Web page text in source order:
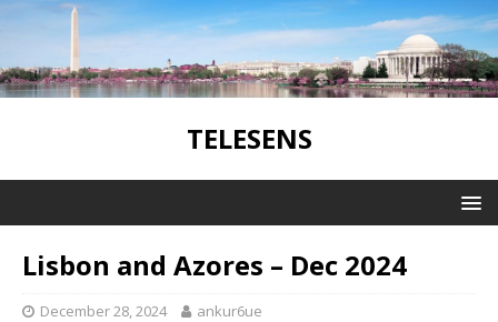
TELESENS
Lisbon and Azores – Dec 2024
December 28, 2024 ankur6ue